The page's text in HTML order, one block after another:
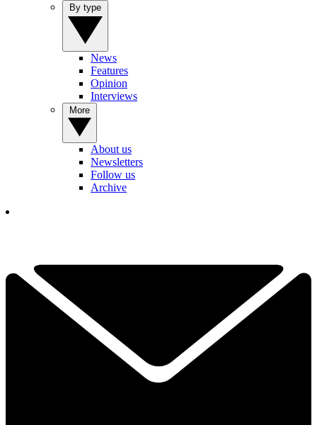
News
Features
Opinion
Interviews
About us
Newsletters
Follow us
Archive